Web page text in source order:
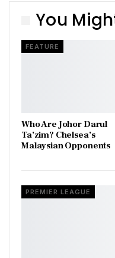
You
FEATURE
Who Are Johor Darul
Ta’zim? Chelsea’s
Malaysian Opponents
PREMIER LEAGUE